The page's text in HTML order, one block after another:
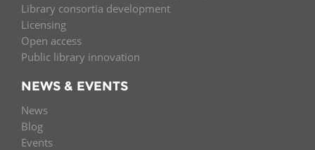
Library consortia development
Licensing
Open access
Public library innovation
NEWS & EVENTS
News
Blog
Events